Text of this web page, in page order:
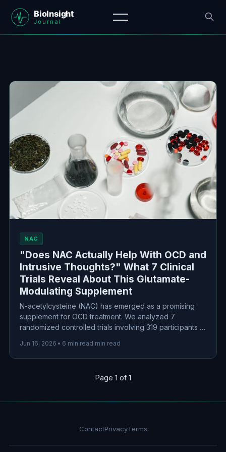
NAC
"Does NAC Actually Help With OCD and
Intrusive Thoughts?" What 7 Clinical
Trials Reveal About This Glutamate-
Modulating Supplement
N-acetylcysteine (NAC) has emerged as a promising
supplement for OCD treatment. We analyzed 7
randomized controlled trials involving 319 participants to
Modest but real benefits, particularly as an
augmentation strategy for treatment-resistant cases.
Jun 16, 2026 • 6 min read min read
Page 1 of 1
ContactPrivacyTerms